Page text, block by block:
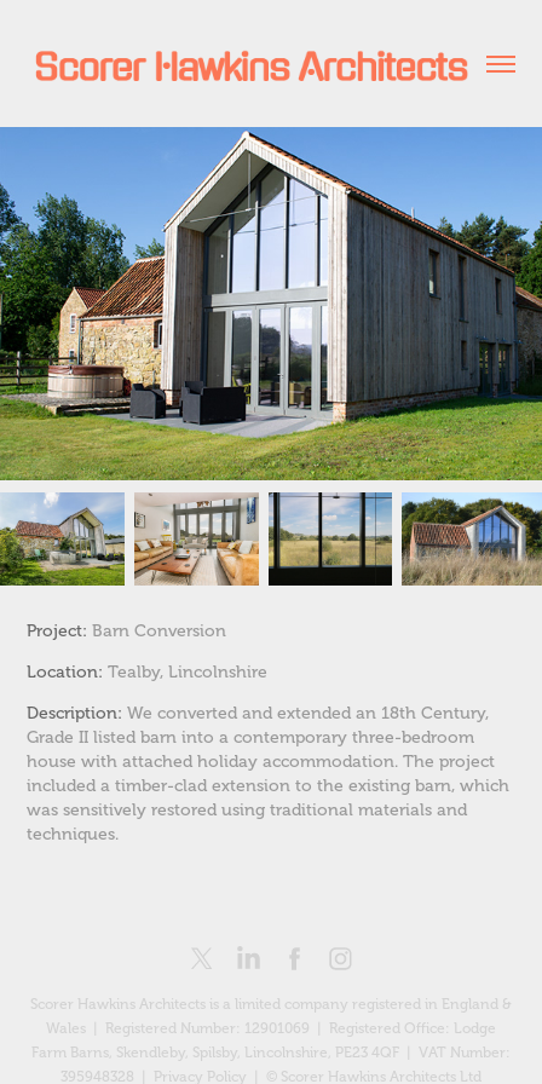
Project: Barn Conversion
Location: Tealby, Lincolnshire
Description:We converted and extended an 18th Century,
Grade II listed barn into a contemporary three-bedroom
house with attached holiday accommodation. The project
included a timber-clad extension to the existing barn, which
was sensitively restored using traditional materials and
techniques.
Scorer Hawkins Architects is a limited company registered in England &
Wales | Registered Number: 12901069 | Registered Office: Lodge
Farm Barns, Skendleby, Spilsby, Lincolnshire, PE23 4QF
| VAT Number:
395948328 | Privacy Policy | © Scorer Hawkins Architects Ltd